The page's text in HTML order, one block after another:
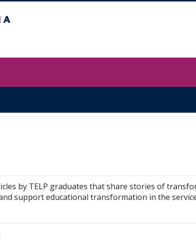
by TELP graduates that share stories of
support educational transformation in the